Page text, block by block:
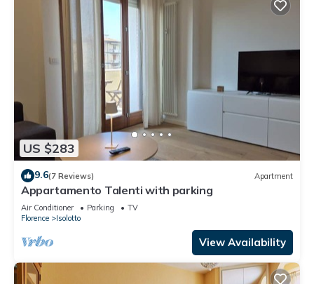
US $283
9.6(7 Reviews) Apartment
Appartamento Talenti with parking
Air Conditioner Parking
TV
Florence
Isolotto
View Availability